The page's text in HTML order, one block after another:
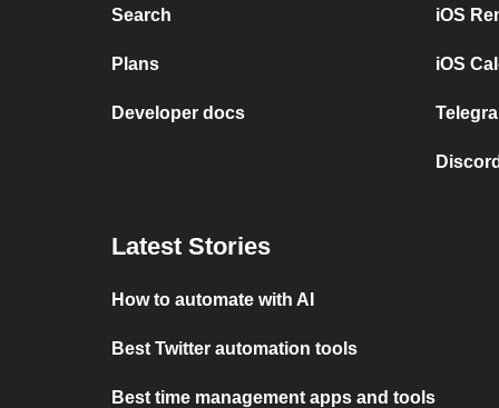
Search
Plans
Developer docs
iOS
iOS
Latest Stories
How to automate with AI
Best Twitter automation tools
Best time management apps and tools